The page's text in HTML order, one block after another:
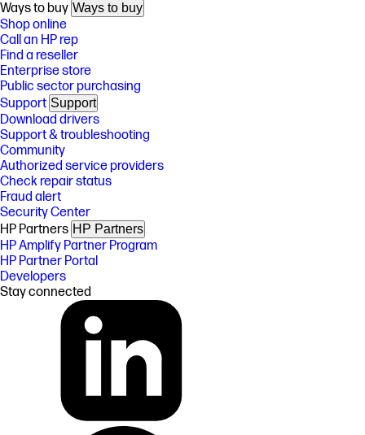
Ways to buy Ways to buy
Shop online
Call an HP rep
Find a reseller
Enterprise store
Public sector purchasing
Support Support
Download drivers
Support & troubleshooting
Community
Authorized service providers
Check repair status
Fraud alert
Security Center
HP Partners HP Partners
HP Amplify Partner Program
HP Partner Portal
Developers
Stay connected